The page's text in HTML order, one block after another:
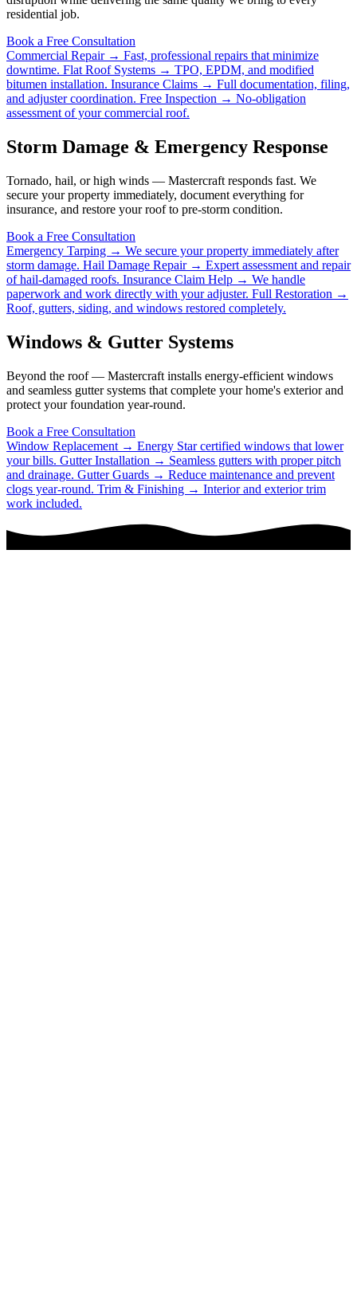
residential job.
Book a Free Consultation
Commercial Repair → Fast, professional repairs that minimize
downtime. Flat Roof Systems → TPO, EPDM, and modified
bitumen installation. Insurance Claims → Full documentation, filing,
and adjuster coordination. Free Inspection → No-obligation
assessment of your commercial roof.
Storm Damage & Emergency Response
Tornado, hail, or high winds — Mastercraft responds fast. We
secure your property immediately, document everything for
insurance, and restore your roof to pre-storm condition.
Book a Free Consultation
Emergency Tarping → We secure your property immediately after
storm damage. Hail Damage Repair → Expert assessment and repair
of hail-damaged roofs. Insurance Claim Help → We handle
paperwork and work directly with your adjuster. Full Restoration →
Roof, gutters, siding, and windows restored completely.
Windows & Gutter Systems
Beyond the roof — Mastercraft installs energy-efficient windows
and seamless gutter systems that complete your home's exterior and
protect your foundation year-round.
Book a Free Consultation
Window Replacement → Energy Star certified windows that lower
your bills. Gutter Installation → Seamless gutters with proper pitch
and drainage. Gutter Guards → Reduce maintenance and prevent
clogs year-round. Trim & Finishing → Interior and exterior trim
work included.